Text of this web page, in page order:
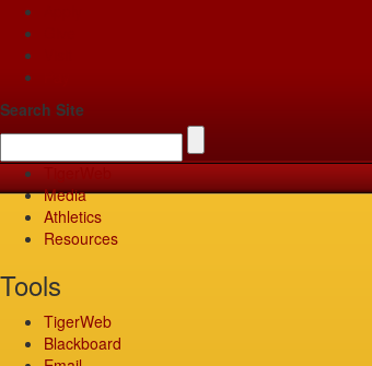
Search Site
Media
Athletics
Resources
Tools
TigerWeb
Blackboard